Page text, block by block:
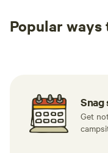
Popular ways
Snag
Get